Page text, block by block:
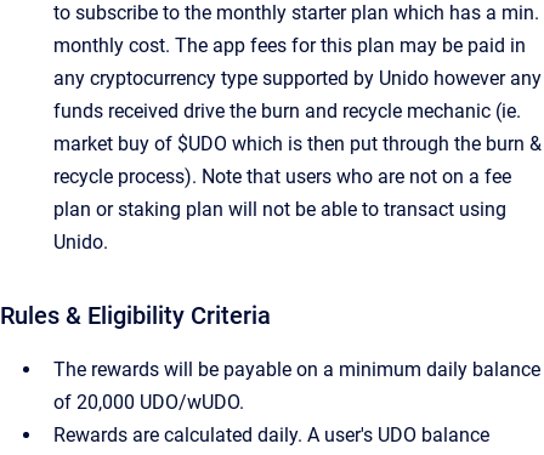
to subscribe to the monthly starter plan which has a min.
monthly cost. The app fees for this plan may be paid in
any cryptocurrency type supported by Unido however any
funds received drive the burn and recycle mechanic (ie.
market buy of $UDO which is then put through the burn &
recycle process). Note that users who are not on a fee
plan or staking plan will not be able to transact using
Unido.
Rules & Eligibility Criteria
The rewards will be payable on a minimum daily balance
of 20,000 UDO/wUDO.
Rewards are calculated daily. A user's UDO balance